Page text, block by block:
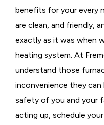
benefits for your every
are clean, and friendly,
exactly as it was when
heating system. At
understand those
inconvenience they can
safety of you and your
acting up, schedule